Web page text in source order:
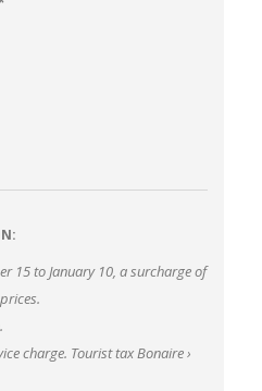
15 to January 10, a surcharge of
charge. Tourist tax Bonaire›